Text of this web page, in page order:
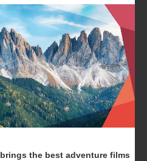
brings the best adventure films